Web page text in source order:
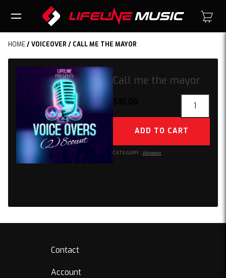
HOME/VOICEOVER / CALL ME THE MAYOR
Call me the mayor
mayor
quantity
ADD TO CART
CATEGORY: Voiceover
Contact
Account